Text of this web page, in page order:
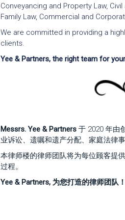
Conveyancing and Property Law,
Family Law, Commercial and
We are committed in providing a
clients.
Yee & Partners, the right team for
Messrs. Yee & Partners 于 2020 年由
业诉讼、遗嘱和遗产分配、家庭法律
本律师楼的律师团队将为每位顾客提
过程。
Yee & Partners, 为您打造的律师团队！